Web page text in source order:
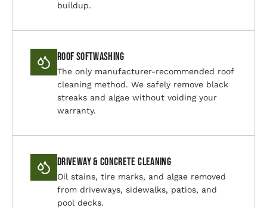
buildup.
Roof Softwashing
The only manufacturer-recommended roof
cleaning method. We safely remove black
streaks and algae without voiding your
warranty.
Driveway & Concrete Cleaning
Oil stains, tire marks, and algae removed
from driveways, sidewalks, patios, and
pool decks.